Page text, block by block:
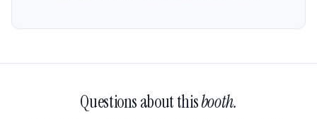
Questions about thisbooth.